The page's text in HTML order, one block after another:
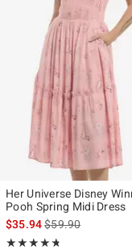
Her Universe Disney
Pooh Spring Midi Dress
$35.94is sales price,
$59.90
★★★★★
Rating, 4.692 out of 5
★★★★★